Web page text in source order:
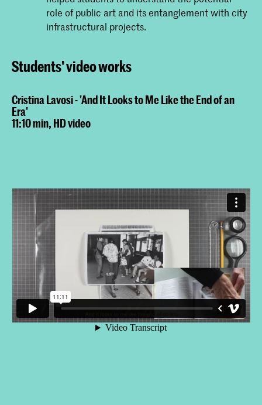
role of public art and its entanglement with city
infrastructural projects.
Students' video works
Cristina Lavosi - 'And It Looks to Me Like the End of an
Era'
11:10 min, HD video